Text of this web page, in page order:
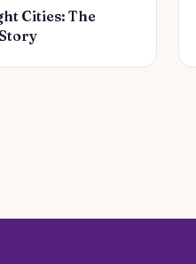
Cities: The